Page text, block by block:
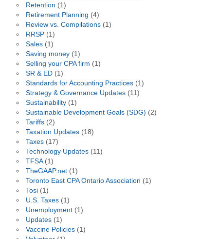
Retention (1)
Retirement Planning (4)
Review vs. Compilations(1)
RRSP(1)
Sales(1)
Saving money(1)
Selling your CPA firm (1)
SR & ED(1)
Standards for Accounting Practices(1)
Strategy & Governance Updates(11)
Sustainability(1)
Sustainable Development Goals (SDG) (2)
Tariffs(2)
Taxation Updates(18)
Taxes(17)
Technology Updates(11)
TFSA(1)
TheGAAP.net(1)
Toronto East CPA Ontario Association (1)
Tosi(1)
U.S. Taxes(1)
Unemployment(1)
Updates(1)
Vaccine Policies(1)